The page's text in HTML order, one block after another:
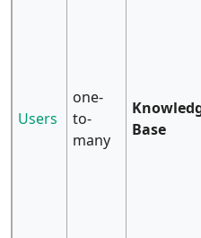
Users
one-
to-
many
Base